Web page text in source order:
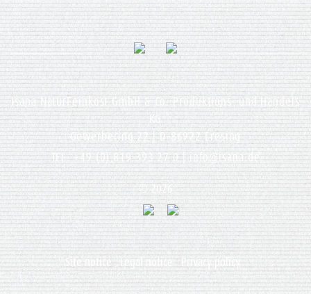
Isana NaturFeinkost GmbH & Co. Produktions- und Handels
KG
Gewerbering 22 | D-86922 Eresing
TEL: +49 (0) 819 393 27 0 | info@isana.de
© 2026
Site notice Legal notice Privacy policy